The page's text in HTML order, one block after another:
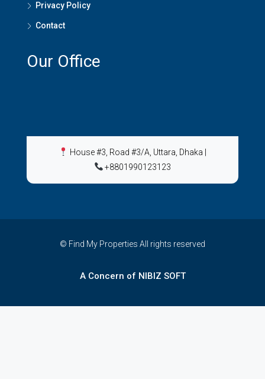
Privacy Policy
Contact
Our Office
House #3, Road #3/A, Uttara, Dhaka
+8801990123123
© Find My Properties All rights reserved
A Concern of NIBIZ SOFT